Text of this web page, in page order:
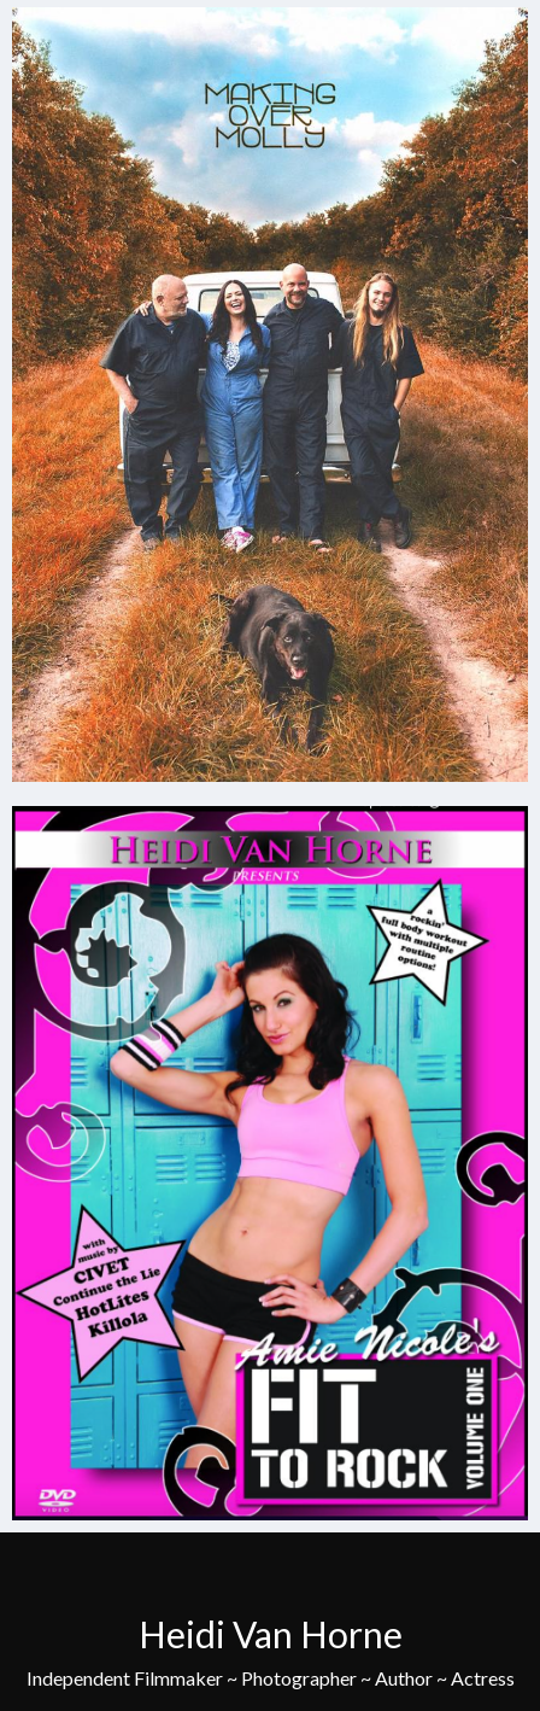
Heidi Van Horne
Independent Filmmaker ~ Photographer ~ Author ~ Actress